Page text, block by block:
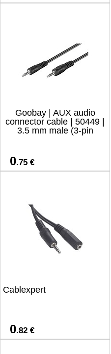
Goobay | AUX audio
connector cable | 50449 |
3.5 mm male (3-pin
0.75 €
Cablexpert
0.82 €